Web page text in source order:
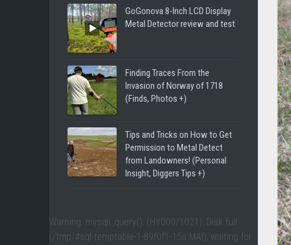
GoGonova 8-Inch LCD Display
Metal Detector review and test
Finding Traces From the
Invasion of Norway of 1718
(Finds, Photos +)
Tips and Tricks on How to Get
Permission to Metal Detect
from Landowners! (Personal
Insight, Diggers Tips +)
Warning : mysqli_query(): (HY000/1021): Disk full
(/tmp/#sql-temptable-1-89f0f1-15a.MAI); waiting for